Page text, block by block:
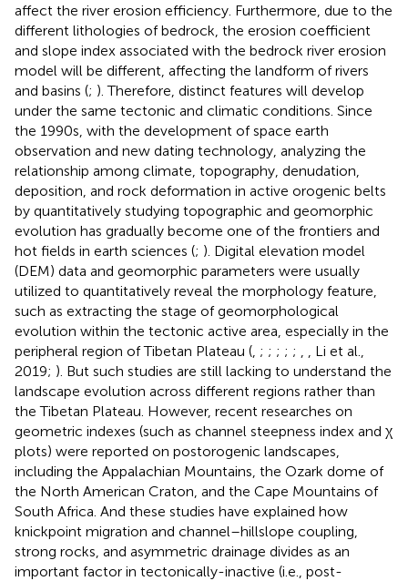
affect the river erosion efficiency. Furthermore, due to the
different lithologies of bedrock, the erosion coefficient
and slope index associated with the bedrock river erosion
model will be different, affecting the landform of rivers
and basins (; ). Therefore, distinct features will develop
under the same tectonic and climatic conditions. Since
the 1990s, with the development of space earth
observation and new dating technology, analyzing the
relationship among climate, topography, denudation,
deposition, and rock deformation in active orogenic belts
by quantitatively studying topographic and geomorphic
evolution has gradually become one of the frontiers and
hot fields in earth sciences (; ). Digital elevation model
(DEM) data and geomorphic parameters were usually
utilized to quantitatively reveal the morphology feature,
such as extracting the stage of geomorphological
evolution within the tectonic active area, especially in the
peripheral region of Tibetan Plateau ( ; ; ; ; ;
, Li et al.,
2019; ). But such studies are still lacking to understand the
landscape evolution across different regions rather than
the Tibetan Plateau. However, recent researches on
geometric indexes (such as channel steepness index and χ
plots) were reported on postorogenic landscapes,
including the Appalachian Mountains, the Ozark dome of
the North American Craton, and the Cape Mountains of
South Africa. And these studies have explained how
knickpoint migration and channel–hillslope coupling,
strong rocks, and asymmetric drainage divides as an
important factor in tectonically-inactive (i.e., post-